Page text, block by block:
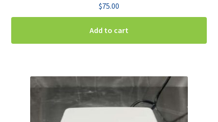
$75.00
Add to cart